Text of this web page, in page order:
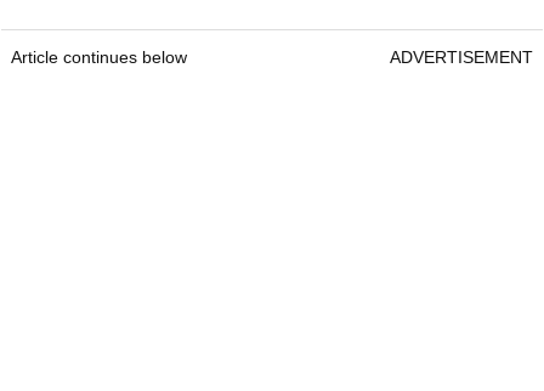
Article continues below ADVERTISEMENT